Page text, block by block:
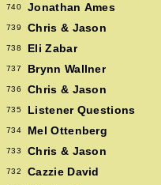
740 Jonathan Ames
739 Chris & Jason
738 Eli Zabar
737 Brynn Wallner
736 Chris & Jason
735 Listener Questions
734 Mel Ottenberg
733 Chris & Jason
732 Cazzie David